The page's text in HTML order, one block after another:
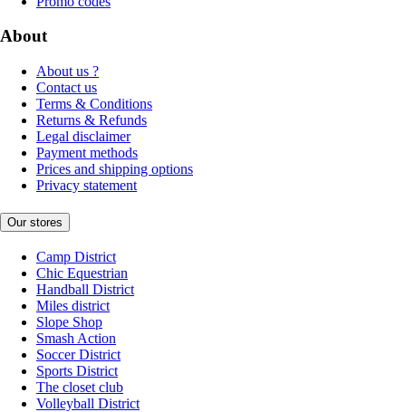
About
About us ?
Contact us
Terms & Conditions
Returns & Refunds
Legal disclaimer
Payment methods
Prices and shipping options
Privacy statement
Our stores
Camp District
Chic Equestrian
Handball District
Miles district
Slope Shop
Smash Action
Soccer District
Sports District
The closet club
Volleyball District